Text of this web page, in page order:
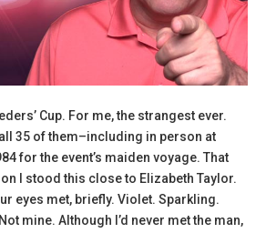
Cup. For me, the strangest ever.
35 of them–including in person at
for the event’s maiden voyage. That
I stood this close to Elizabeth Taylor.
eyes met, briefly. Violet. Sparkling.
mine. Although I’d never met the man,